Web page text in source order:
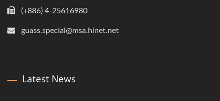
(+886) 4-25616980
guass.special@msa.hinet.net
Latest News